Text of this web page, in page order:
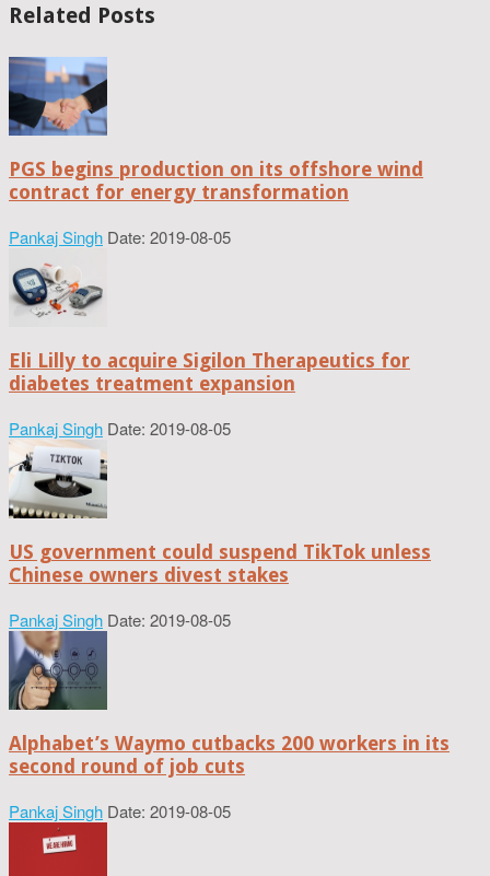
Related Posts
PGS begins production on its offshore wind
contract for energy transformation
Pankaj Singh Date: 2019-08-05
Eli Lilly to acquire Sigilon Therapeutics for
diabetes treatment expansion
Pankaj Singh Date: 2019-08-05
US government could suspend TikTok unless
Chinese owners divest stakes
Pankaj Singh Date: 2019-08-05
Alphabet’s Waymo cutbacks 200 workers in its
second round of job cuts
Pankaj Singh Date: 2019-08-05